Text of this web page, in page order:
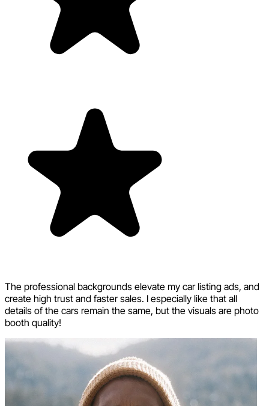
The professional backgrounds elevate my car listing ads, and
create high trust and faster sales. I especially like that all
details of the cars remain the same, but the visuals are photo
booth quality!